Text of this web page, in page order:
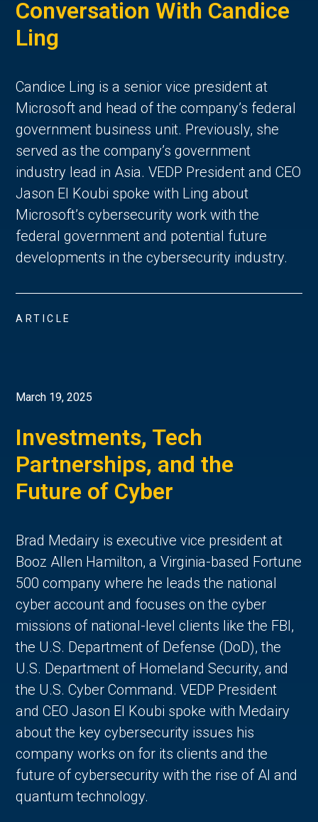
Conversation With Candice
Ling
Candice Ling is a senior vice president at
Microsoft and head of the company’s federal
government business unit. Previously, she
served as the company’s government
industry lead in Asia. VEDP President and CEO
Jason El Koubi spoke with Ling about
Microsoft’s cybersecurity work with the
federal government and potential future
developments in the cybersecurity industry.
ARTICLE
March 19, 2025
Investments, Tech
Partnerships, and the
Future of Cyber
Brad Medairy is executive vice president at
Booz Allen Hamilton, a Virginia-based Fortune
500 company where he leads the national
cyber account and focuses on the cyber
missions of national-level clients like the FBI,
the U.S. Department of Defense (DoD), the
U.S. Department of Homeland Security, and
the U.S. Cyber Command. VEDP President
and CEO Jason El Koubi spoke with Medairy
about the key cybersecurity issues his
company works on for its clients and the
future of cybersecurity with the rise of AI and
quantum technology.